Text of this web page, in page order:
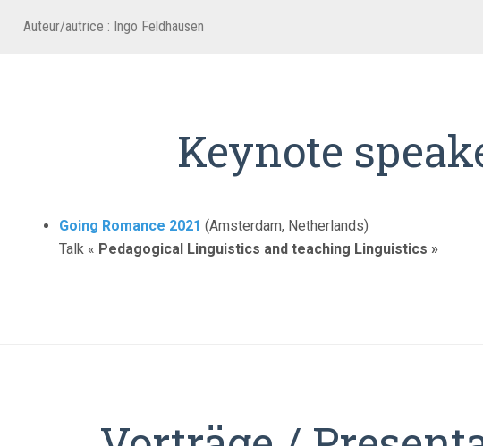
Auteur/autrice : Ingo Feldhausen
Keynote
Going Romance 2021 (Amsterdam, Netherlands)
Talk « Pedagogical Linguistics and teaching Linguistics »